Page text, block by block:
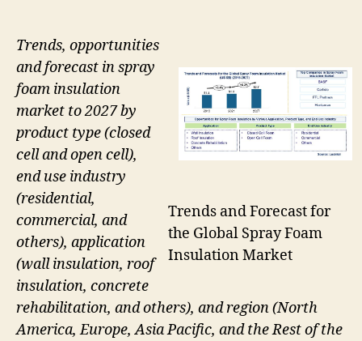
Trends and Forecast for
the Global Spray Foam
Insulation Market
Trends, opportunities
and forecast in spray
foam insulation
market to 2027 by
product type (closed
cell and open cell),
end use industry
(residential,
commercial, and
others), application
(wall insulation, roof
insulation, concrete
rehabilitation, and others), and region (North
America, Europe, Asia Pacific, and the Rest of the